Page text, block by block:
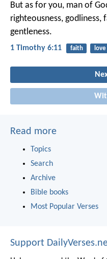
But as for you, man of
righteousness, godliness,
gentleness.
1 Timothy 6:11 faith love
Read more
Topics
Search
Archive
Bible books
Most Popular Verses
Support